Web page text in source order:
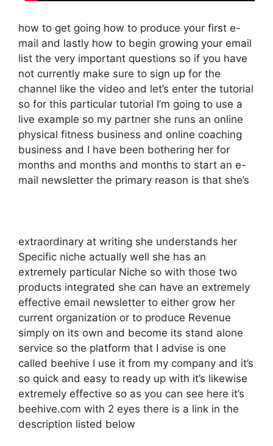
how to get going how to produce your first e-
mail and lastly how to begin growing your email
list the very important questions so if you have
not currently make sure to sign up for the
channel like the video and let’s enter the tutorial
so for this particular tutorial I’m going to use a
live example so my partner she runs an online
physical fitness business and online coaching
business and I have been bothering her for
months and months and months to start an e-
mail newsletter the primary reason is that she’s
extraordinary at writing she understands her
Specific niche actually well she has an
extremely particular Niche so with those two
products integrated she can have an extremely
effective email newsletter to either grow her
current organization or to produce Revenue
simply on its own and become its stand alone
service so the platform that I advise is one
called beehive I use it from my company and it’s
so quick and easy to ready up with it’s likewise
extremely effective so as you can see here it’s
beehive.com with 2 eyes there is a link in the
description listed below